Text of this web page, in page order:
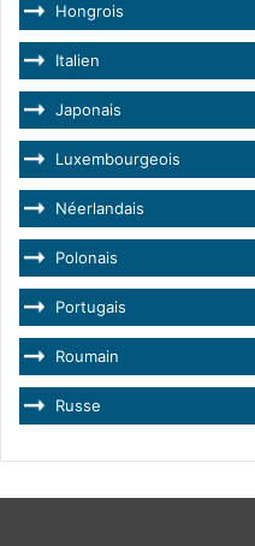
Hongrois
Italien
Japonais
Luxembourgeois
Néerlandais
Polonais
Portugais
Roumain
Russe